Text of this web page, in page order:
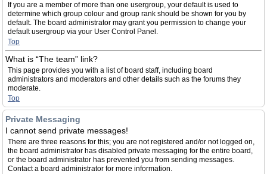
If you are a member of more than one usergroup, your default is used to
determine which group colour and group rank should be shown for you by
default. The board administrator may grant you permission to change your
default usergroup via your User Control Panel.
Top
What is “The team” link?
This page provides you with a list of board staff, including board
administrators and moderators and other details such as the forums they
moderate.
Top
Private Messaging
I cannot send private messages!
There are three reasons for this; you are not registered and/or not logged on,
the board administrator has disabled private messaging for the entire board,
or the board administrator has prevented you from sending messages.
Contact a board administrator for more information.